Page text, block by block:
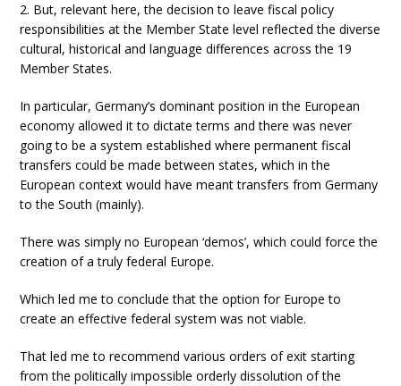
2. But, relevant here, the decision to leave fiscal policy
responsibilities at the Member State level reflected the diverse
cultural, historical and language differences across the 19
Member States.
In particular, Germany’s dominant position in the European
economy allowed it to dictate terms and there was never
going to be a system established where permanent fiscal
transfers could be made between states, which in the
European context would have meant transfers from Germany
to the South (mainly).
There was simply no European ‘demos’, which could force the
creation of a truly federal Europe.
Which led me to conclude that the option for Europe to
create an effective federal system was not viable.
That led me to recommend various orders of exit starting
from the politically impossible orderly dissolution of the